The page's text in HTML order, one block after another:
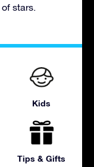
stars.
Kids
Tips & Gifts